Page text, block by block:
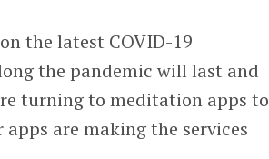
the latest COVID-19
the pandemic will last and
turning to meditation apps to
are making the services